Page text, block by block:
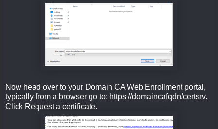
Now head over to your Domain CA Web Enrollment portal,
typically from a browser go to: https://domaincafqdn/certsrv.
Click Request a certificate.